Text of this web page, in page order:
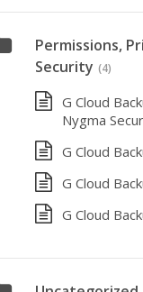
Permissions,
Security (4)
G Cloud
Nygma
G Cloud
G Cloud
G Cloud